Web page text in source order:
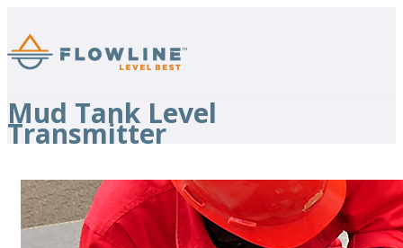
Mud Tank Level
Transmitter